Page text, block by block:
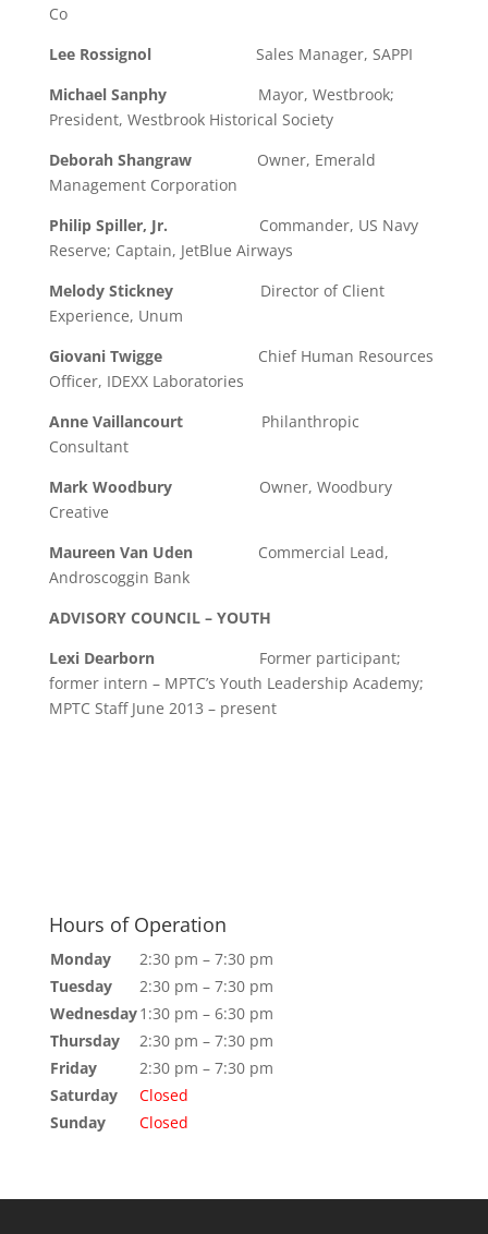
Co
Lee Rossignol Sales Manager, SAPPI
Michael Sanphy Mayor, Westbrook;
President, Westbrook Historical Society
Deborah ShangrawOwner, Emerald
Management Corporation
Philip Spiller, Jr.
Commander, US Navy
Reserve; Captain, JetBlue Airways
Melody StickneyDirector of Client
Experience, Unum
Giovani TwiggeChief Human Resources
Officer, IDEXX Laboratories
Anne VaillancourtPhilanthropic
Consultant
Mark WoodburyOwner, Woodbury
Creative
Maureen Van UdenCommercial Lead,
Androscoggin Bank
ADVISORY COUNCIL – YOUTH
Lexi DearbornFormer participant;
former intern – MPTC’s Youth Leadership Academy;
MPTC Staff June 2013 – present
Hours of Operation
Monday
2:30 pm – 7:30 pm
Tuesday
2:30 pm – 7:30 pm
Wednesday1:30 pm – 6:30 pm
Thursday
2:30 pm – 7:30 pm
Friday
2:30 pm – 7:30 pm
Saturday
Closed
Sunday
Closed